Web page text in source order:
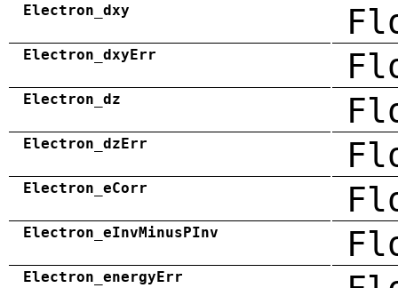
Electron_dxy
Electron_dxyErr
Electron_dz
Electron_dzErr
Electron_eCorr
Electron_eInvMinusPInv
Electron_energyErr